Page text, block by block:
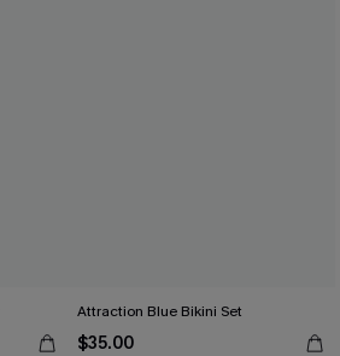
Attraction Blue Bikini Set
$35.00